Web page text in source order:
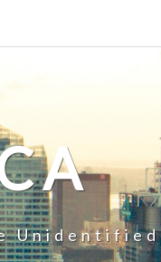
Unidentified